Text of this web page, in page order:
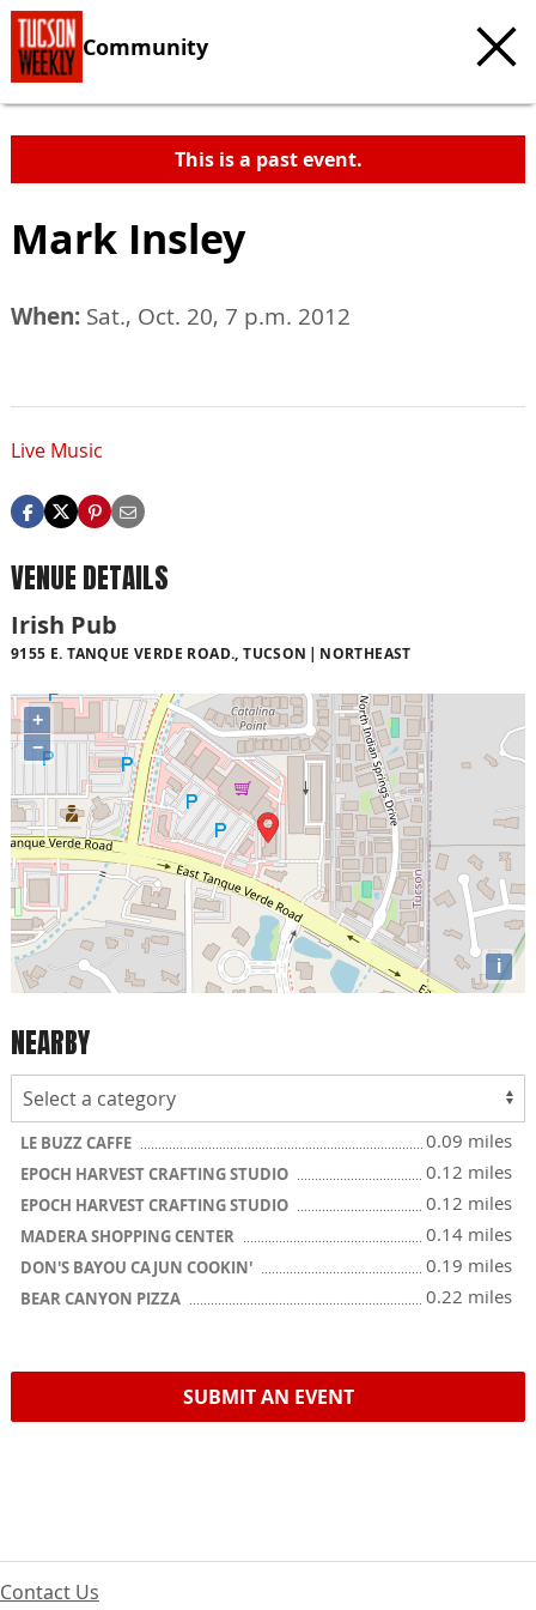
Community
This is a past event.
Mark Insley
When: Sat., Oct. 20, 7 p.m. 2012
Live Music
VENUE DETAILS
Irish Pub
9155 E. TANQUE VERDE ROAD., TUCSON NORTHEAST
+
−
i
NEARBY
LE BUZZ CAFFE 0.09 miles
EPOCH HARVEST CRAFTING STUDIO 0.12 miles
EPOCH HARVEST CRAFTING STUDIO 0.12 miles
MADERA SHOPPING CENTER 0.14 miles
DON'S BAYOU CAJUN COOKIN' 0.19 miles
BEAR CANYON PIZZA 0.22 miles
SUBMIT AN EVENT
Contact Us